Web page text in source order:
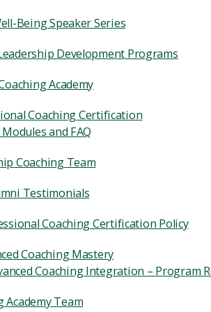
Being Speaker Series
Development Programs
Academy
Coaching Certification
and FAQ
Coaching Team
Testimonials
Coaching Certification Policy
Coaching Mastery
Coaching Integration – Program
Academy Team